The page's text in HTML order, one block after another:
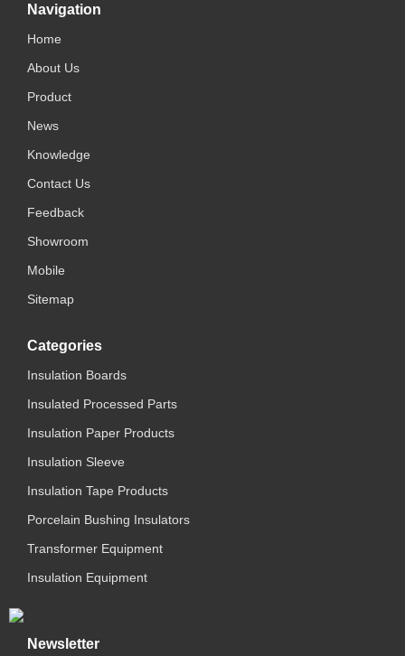
Navigation
Home
About Us
Product
News
Knowledge
Contact Us
Feedback
Showroom
Mobile
Sitemap
Categories
Insulation Boards
Insulated Processed Parts
Insulation Paper Products
Insulation Sleeve
Insulation Tape Products
Porcelain Bushing Insulators
Transformer Equipment
Insulation Equipment
Newsletter